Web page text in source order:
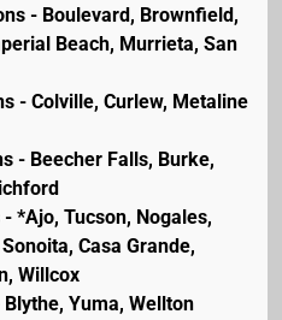
- Boulevard, Brownfield,
Beach, Murrieta, San
- Colville, Curlew, Metaline
- Beecher Falls, Burke,
*Ajo, Tucson, Nogales,
Casa Grande,
Willcox
Yuma, Wellton